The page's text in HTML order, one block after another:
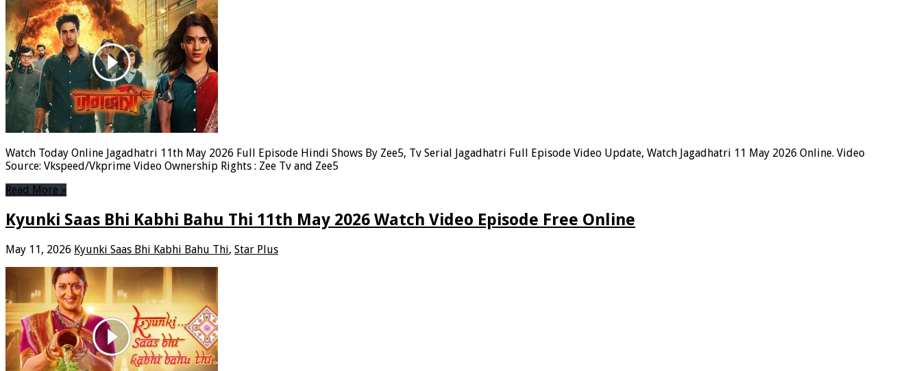
Watch Today Online Jagadhatri 11th May 2026 Full Episode Hindi Shows By Zee5, Tv Serial Jagadhatri Full Episode Video Update, Watch Jagadhatri 11 May 2026 Online. Video
Source: Vkspeed/Vkprime Video Ownership Rights : Zee Tv and Zee5
Read More »
Kyunki Saas Bhi Kabhi Bahu Thi 11th May 2026 Watch Video Episode Free Online
May 11, 2026 Kyunki Saas Bhi Kabhi Bahu Thi, Star Plus